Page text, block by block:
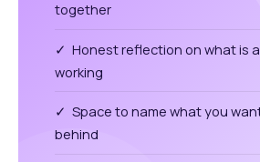
together
✓ Honest reflection on what is
working
✓ Space to name what you
behind